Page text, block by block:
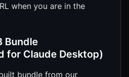
when you are in the
Bundle
for Claude Desktop)
bundle from our